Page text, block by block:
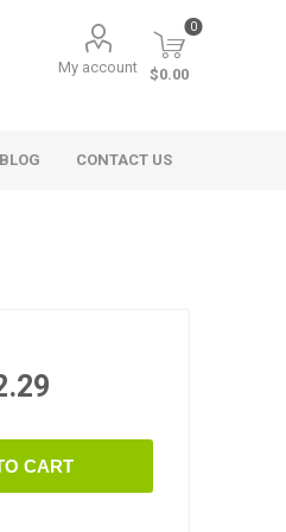
My account
0
$0.00
BLOG CONTACT US
CART